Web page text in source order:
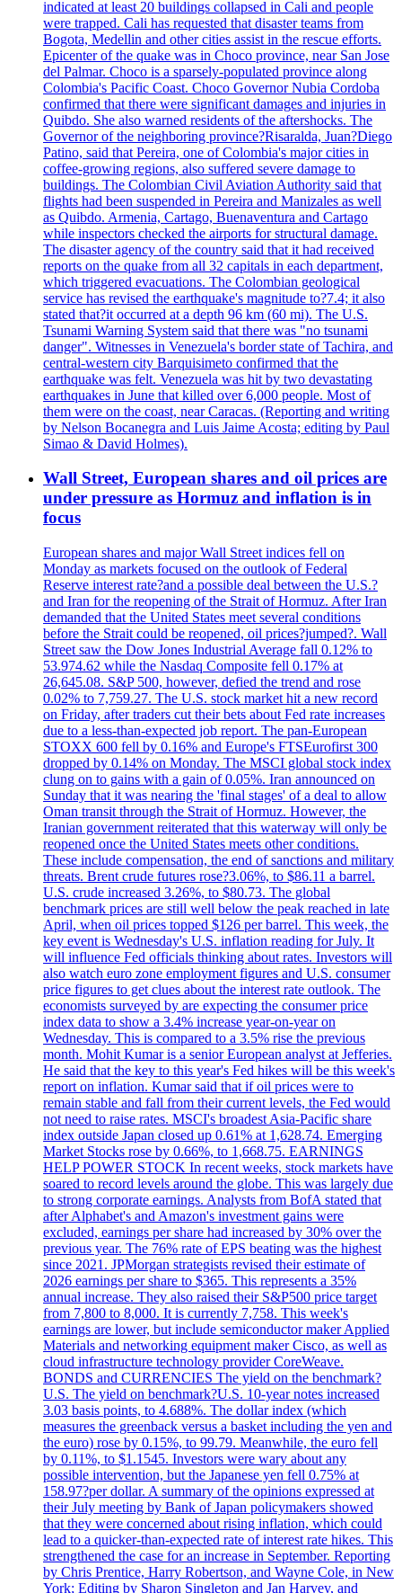
indicated at least 20 buildings collapsed in Cali and people
were trapped. Cali has requested that disaster teams from
Bogota, Medellin and other cities assist in the rescue efforts.
Epicenter of the quake was in Choco province, near San Jose
del Palmar. Choco is a sparsely-populated province along
Colombia's Pacific Coast. Choco Governor Nubia Cordoba
confirmed that there were significant damages and injuries in
Quibdo. She also warned residents of the aftershocks. The
Governor of the neighboring province?Risaralda, Juan?Diego
Patino, said that Pereira, one of Colombia's major cities in
coffee-growing regions, also suffered severe damage to
buildings. The Colombian Civil Aviation Authority said that
flights had been suspended in Pereira and Manizales as well
as Quibdo. Armenia, Cartago, Buenaventura and Cartago
while inspectors checked the airports for structural damage.
The disaster agency of the country said that it had received
reports on the quake from all 32 capitals in each department,
which triggered evacuations. The Colombian geological
service has revised the earthquake's magnitude to?7.4; it also
stated that?it occurred at a depth 96 km (60 mi). The U.S.
Tsunami Warning System said that there was "no tsunami
danger". Witnesses in Venezuela's border state of Tachira, and
central-western city Barquisimeto confirmed that the
earthquake was felt. Venezuela was hit by two devastating
earthquakes in June that killed over 6,000 people. Most of
them were on the coast, near Caracas. (Reporting and writing
by Nelson Bocanegra and Luis Jaime Acosta; editing by Paul
Simao & David Holmes).
Wall Street, European shares and oil prices are
under pressure as Hormuz and inflation is in
focus
European shares and major Wall Street indices fell on
Monday as markets focused on the outlook of Federal
Reserve interest rate?and a possible deal between the U.S.?
and Iran for the reopening of the Strait of Hormuz. After Iran
demanded that the United States meet several conditions
before the Strait could be reopened, oil prices?jumped?. Wall
Street saw the Dow Jones Industrial Average fall 0.12% to
53.974.62 while the Nasdaq Composite fell 0.17% at
26,645.08. S&P 500, however, defied the trend and rose
0.02% to 7,759.27. The U.S. stock market hit a new record
on Friday, after traders cut their bets about Fed rate increases
due to a less-than-expected job report. The pan-European
STOXX 600 fell by 0.16% and Europe's FTSEurofirst 300
dropped by 0.14% on Monday. The MSCI global stock index
clung on to gains with a gain of 0.05%. Iran announced on
Sunday that it was nearing the 'final stages' of a deal to allow
Oman transit through the Strait of Hormuz. However, the
Iranian government reiterated that this waterway will only be
reopened once the United States meets other conditions.
These include compensation, the end of sanctions and military
threats. Brent crude futures rose?3.06%, to $86.11 a barrel.
U.S. crude increased 3.26%, to $80.73. The global
benchmark prices are still well below the peak reached in late
April, when oil prices topped $126 per barrel. This week, the
key event is Wednesday's U.S. inflation reading for July. It
will influence Fed officials thinking about rates. Investors will
also watch euro zone employment figures and U.S. consumer
price figures to get clues about the interest rate outlook. The
economists surveyed by are expecting the consumer price
index data to show a 3.4% increase year-on-year on
Wednesday. This is compared to a 3.5% rise the previous
month. Mohit Kumar is a senior European analyst at Jefferies.
He said that the key to this year's Fed hikes will be this week's
report on inflation. Kumar said that if oil prices were to
remain stable and fall from their current levels, the Fed would
not need to raise rates. MSCI's broadest Asia-Pacific share
index outside Japan closed up 0.61% at 1,628.74. Emerging
Market Stocks rose by 0.66%, to 1,668.75. EARNINGS
HELP POWER STOCK In recent weeks, stock markets have
soared to record levels around the globe. This was largely due
to strong corporate earnings. Analysts from BofA stated that
after Alphabet's and Amazon's investment gains were
excluded, earnings per share had increased by 30% over the
previous year. The 76% rate of EPS beating was the highest
since 2021. JPMorgan strategists revised their estimate of
2026 earnings per share to $365. This represents a 35%
annual increase. They also raised their S&P500 price target
from 7,800 to 8,000. It is currently 7,758. This week's
earnings are lower, but include semiconductor maker Applied
Materials and networking equipment maker Cisco, as well as
cloud infrastructure technology provider CoreWeave.
BONDS and CURRENCIES The yield on the benchmark?
U.S. The yield on benchmark?U.S. 10-year notes increased
3.03 basis points, to 4.688%. The dollar index (which
measures the greenback versus a basket including the yen and
the euro) rose by 0.15%, to 99.79. Meanwhile, the euro fell
by 0.11%, to $1.1545. Investors were wary about any
possible intervention, but the Japanese yen fell 0.75% at
158.97?per dollar. A summary of the opinions expressed at
their July meeting by Bank of Japan policymakers showed
that they were concerned about rising inflation, which could
lead to a quicker-than-expected rate of interest rate hikes. This
strengthened the case for an increase in September. Reporting
by Chris Prentice, Harry Robertson, and Wayne Cole, in New
York; Editing by Sharon Singleton and Jan Harvey, and